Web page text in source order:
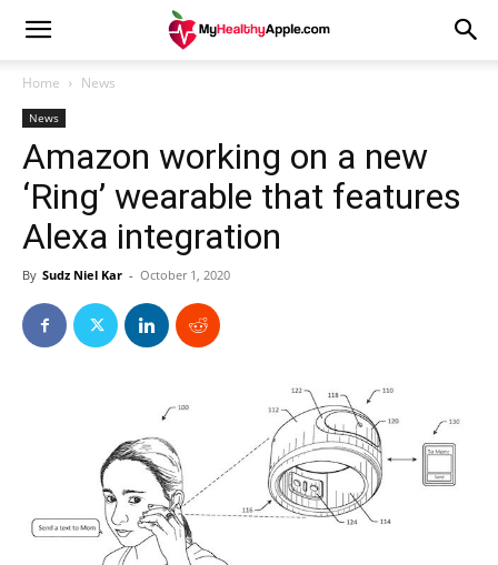
Home News
News
Amazon working on a new
‘Ring’ wearable that features
Alexa integration
By Sudz Niel Kar - October 1, 2020